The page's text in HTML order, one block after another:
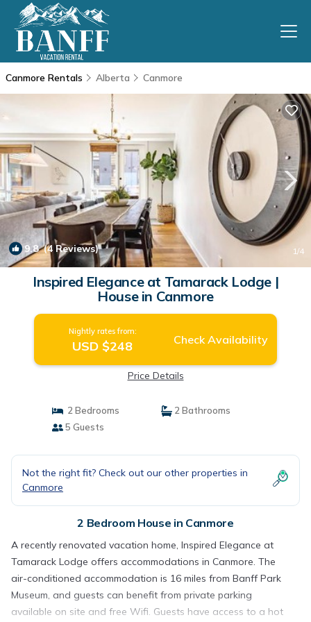
Canmore Rentals Alberta Canmore
9.8(4 Reviews) 1/4
Inspired Elegance at Tamarack Lodge |
House in Canmore
Nightly rates from:
USD $248 Check Availability
Price Details
2 Bedrooms
2 Bathrooms
5 Guests
Not the right fit? Check out our other properties in
Canmore
2 Bedroom House in Canmore
A recently renovated vacation home, Inspired Elegance at
Tamarack Lodge offers accommodations in Canmore. The
air-conditioned accommodation is 16 miles from Banff Park
Museum, and guests can benefit from private parking
available on site and free Wifi. Guests have access to a hot